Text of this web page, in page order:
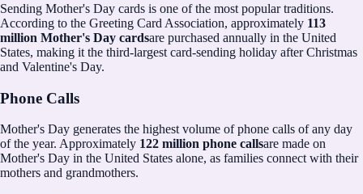
Sending Mother's Day cards is one of the most popular traditions.
According to the Greeting Card Association, approximately 113
million Mother's Day cardsare purchased annually in the United
States, making it the third-largest card-sending holiday after Christmas
and Valentine's Day.
Phone Calls
Mother's Day generates the highest volume of phone calls of any day
of the year. Approximately 122 million phone callsare made on
Mother's Day in the United States alone, as families connect with their
mothers and grandmothers.